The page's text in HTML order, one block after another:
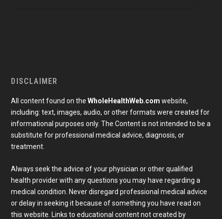
DISCLAIMER
All content found on theWholeHealthWeb.com website,
including: text, images, audio, or other formats were created for
informational purposes only. The Content is not intended to be a
substitute for professional medical advice, diagnosis, or
treatment.
Always seek the advice of your physician or other qualified
health provider with any questions you may have regarding a
medical condition. Never disregard professional medical advice
or delay in seeking it because of something you have read on
this website. Links to educational content not created by
Subscribe To Our Newsletter